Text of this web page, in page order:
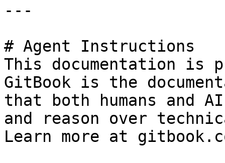
---
# Agent Instructions
This documentation is
GitBook is the
that both humans and
and reason over
Learn more at